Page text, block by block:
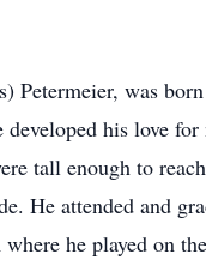
Petermeier, was
his love for
tall enough to
He attended and
he played on